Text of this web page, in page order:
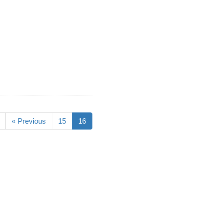
« Previous 15 16